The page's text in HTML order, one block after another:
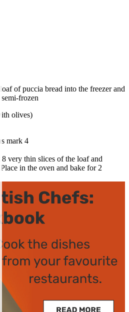
of puccia bread into the freezer and
frozen
olives)
mark 4
very thin slices of the loaf and
in the oven and bake for 2